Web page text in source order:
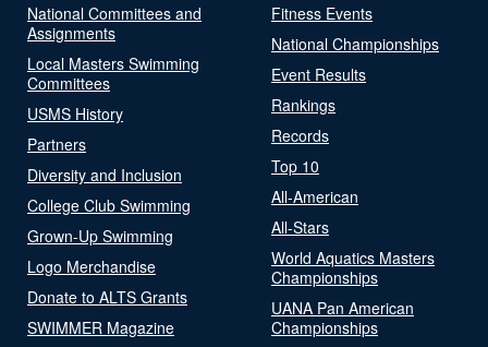
National Committees and
Assignments
Local Masters Swimming
Committees
USMS History
Partners
Diversity and Inclusion
College Club Swimming
Grown-Up Swimming
Logo Merchandise
Donate to ALTS Grants
SWIMMER Magazine
Fitness Events
National Championships
Event Results
Rankings
Records
Top 10
All-American
All-Stars
World Aquatics Masters
Championships
UANA Pan American
Championships